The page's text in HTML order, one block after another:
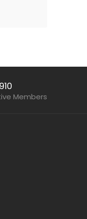
Members